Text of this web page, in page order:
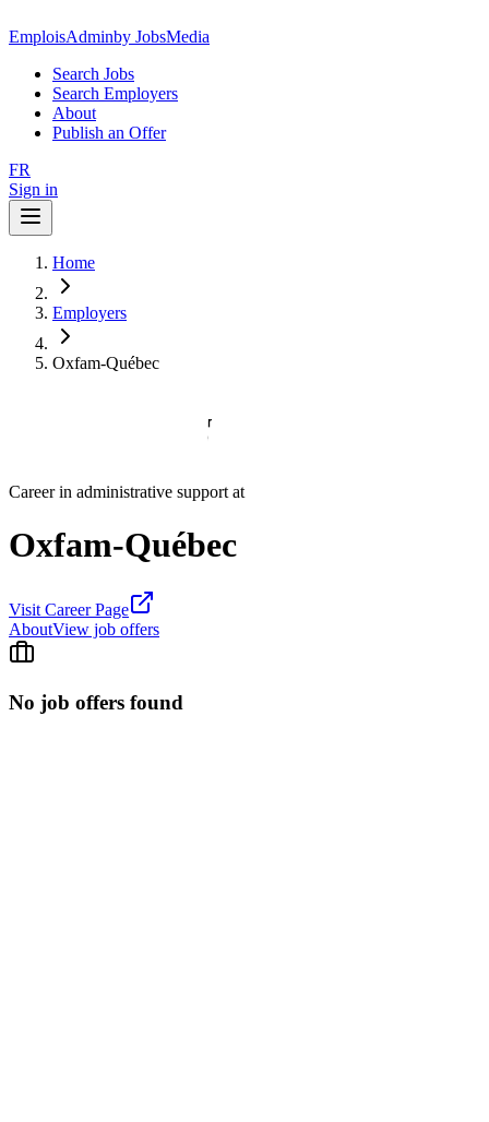
EmploisAdminby JobsMedia
Search Jobs
Search Employers
About
Publish an Offer
FR
Sign in
Home
Employers
Oxfam-Québec
Career in administrative support at
Oxfam-Québec
Visit Career Page
AboutView job offers
No job offers found